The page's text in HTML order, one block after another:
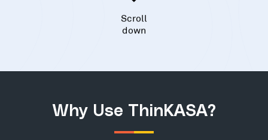
Scroll
down
Why Use ThinKASA?